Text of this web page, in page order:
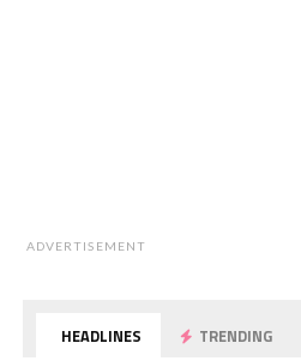
ADVERTISEMENT
HEADLINES TRENDING